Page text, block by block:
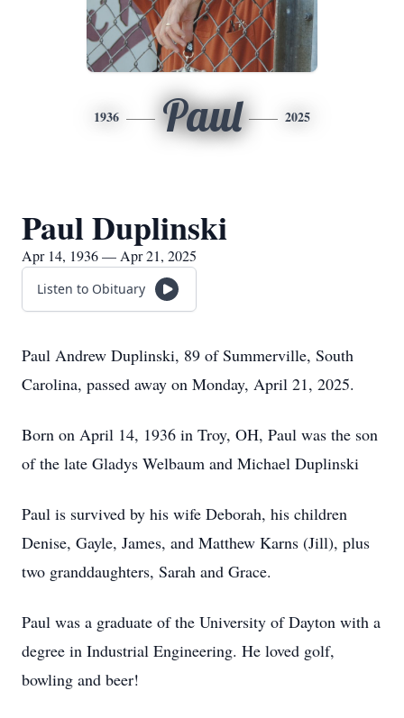
1936 Paul 2025
Paul Duplinski
Apr 14, 1936 — Apr 21, 2025
Listen to Obituary
Paul Andrew Duplinski, 89 of Summerville, South
Carolina, passed away on Monday, April 21, 2025.
Born on April 14, 1936 in Troy, OH, Paul was the son
of the late Gladys Welbaum and Michael Duplinski
Paul is survived by his wife Deborah, his children
Denise, Gayle, James, and Matthew Karns (Jill), plus
two granddaughters, Sarah and Grace.
Paul was a graduate of the University of Dayton with a
degree in Industrial Engineering. He loved golf,
bowling and beer!